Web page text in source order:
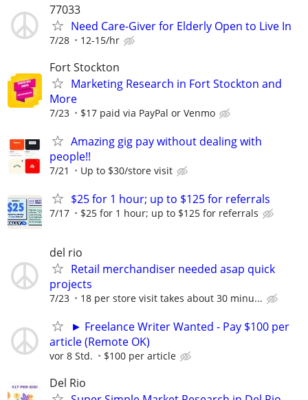
77033
Need Care-Giver for Elderly Open to Live In
7/28 12-15/hr
Fort Stockton
Marketing Research in Fort Stockton and
More
7/23 $17 paid via PayPal or Venmo
Amazing gig pay without dealing with
people!!
7/21 Up to $30/store visit
$25 for 1 hour; up to $125 for referrals
7/17 $25 for 1 hour; up to $125 for referrals
del rio
Retail merchandiser needed asap quick
projects
7/23 18 per store visit takes about 30 minu...
► Freelance Writer Wanted - Pay $100 per
article (Remote OK)
vor 8 Std. $100 per article
Del Rio